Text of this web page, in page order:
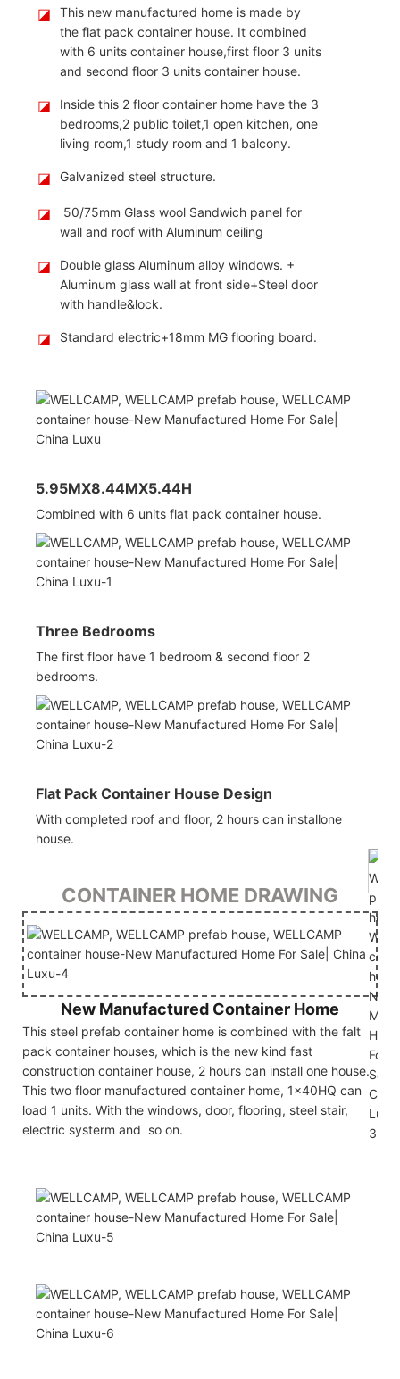
◪
This new manufactured home is made by
the flat pack container house. It combined
with 6 units container house,first floor 3 units
and second floor 3 units container house.
◪
Inside this 2 floor container home have the 3
bedrooms,2 public toilet,1 open kitchen, one
living room,1 study room and 1 balcony.
◪ Galvanized steel structure.
◪
50/75mm Glass wool Sandwich panel for
wall and roof with Aluminum ceiling
◪
Double glass Aluminum alloy windows. +
Aluminum glass wall at front side+Steel door
with handle&lock.
◪ Standard electric+18mm MG flooring board.
5.95MX8.44MX5.44H
Combined with 6 units flat pack container house.
Three Bedrooms
The first floor have 1 bedroom & second floor 2
bedrooms.
Flat Pack Container House Design
With completed roof and floor, 2 hours can installone
house.
CONTAINER HOME DRAWING
New Manufactured Container Home
This steel prefab container home is combined with the falt
pack container houses, which is the new kind fast
construction container house, 2 hours can install one house.
This two floor manufactured container home, 1x40HQ can
load 1 units. With the windows, door, flooring, steel stair,
electric systerm and so on.